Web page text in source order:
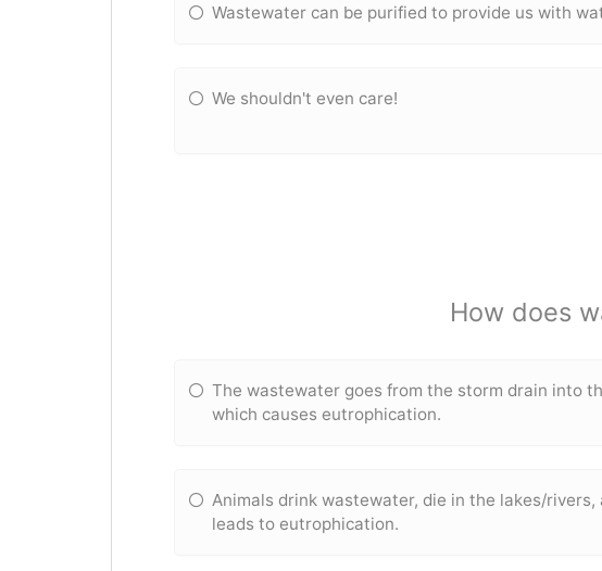
Wastewater can be purified to provide us with
We shouldn't even care!
How does
The wastewater goes from the storm drain into
which causes eutrophication.
Animals drink wastewater, die in the lakes/rivers,
leads to eutrophication.